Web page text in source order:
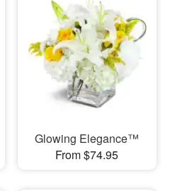
Glowing Elegance™
From $74.95